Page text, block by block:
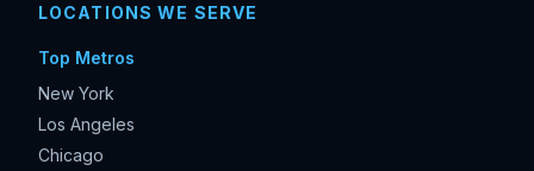
LOCATIONS WE SERVE
Top Metros
New York
Los Angeles
Chicago